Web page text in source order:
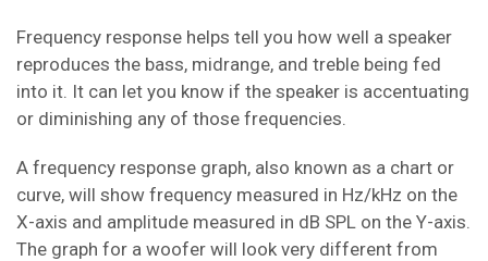
Frequency response helps tell you how well a speaker
reproduces the bass, midrange, and treble being fed
into it. It can let you know if the speaker is accentuating
or diminishing any of those frequencies.
A frequency response graph, also known as a chart or
curve, will show frequency measured in Hz/kHz on the
X-axis and amplitude measured in dB SPL on the Y-axis.
The graph for a woofer will look very different from